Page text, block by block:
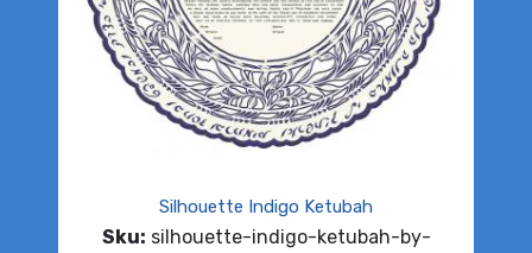
Silhouette Indigo Ketubah
Sku: silhouette-indigo-ketubah-by-